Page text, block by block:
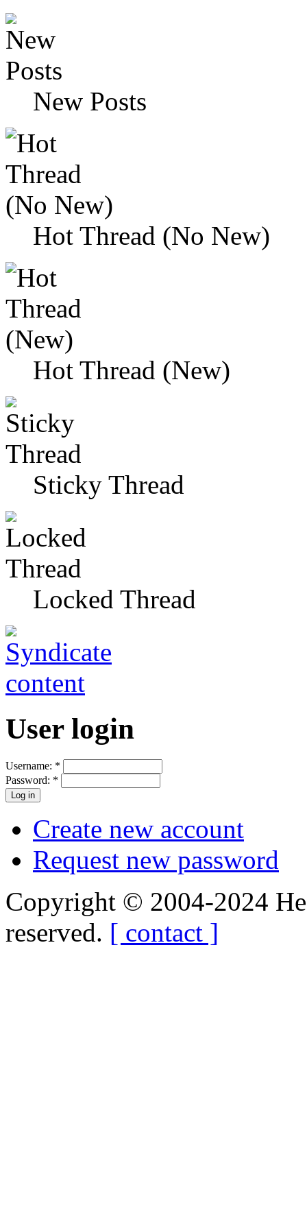
New Posts
Hot Thread (No New)
Hot Thread (New)
Sticky Thread
Locked Thread
User login
Username: *
Password: *
Create new account
Request new password
Copyright © 2004-2024
reserved. [ contact ]